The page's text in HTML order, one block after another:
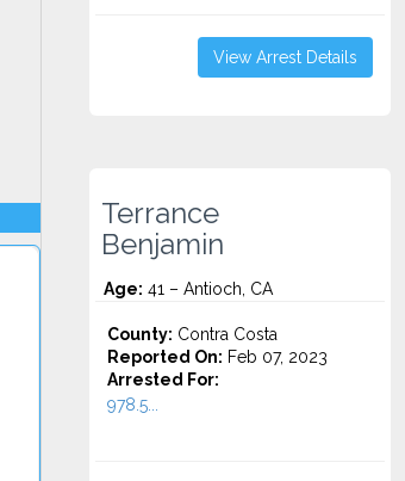
View Arrest Details
Terrance
Benjamin
Age: 41 – Antioch, CA
County: Contra Costa
Reported On: Feb 07, 2023
Arrested For:
978.5...